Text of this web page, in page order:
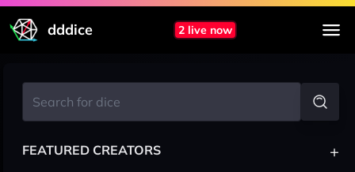
dddice 2 live now
FEATURED CREATORS +